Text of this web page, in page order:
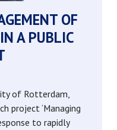
OF
A PUBLIC
of Rotterdam,
project ‘Managing
to rapidly